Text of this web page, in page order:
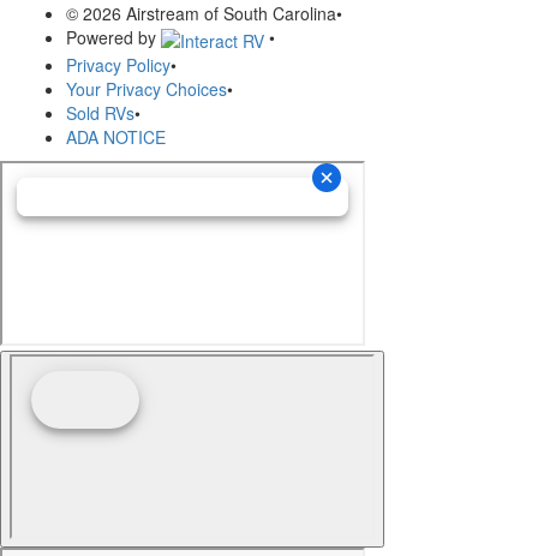
© 2026 Airstream of South Carolina•
Powered by
•
Privacy Policy•
Your Privacy Choices•
Sold RVs•
ADA NOTICE